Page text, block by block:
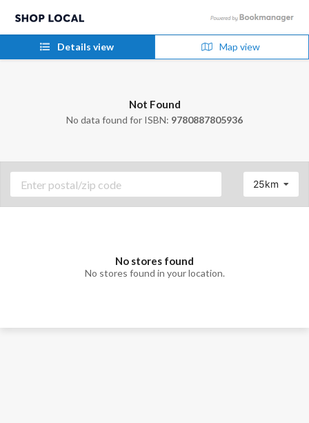
Details view Map view
Not Found
No data found for ISBN: 9780887805936
25km
No stores found
No stores found in your location.